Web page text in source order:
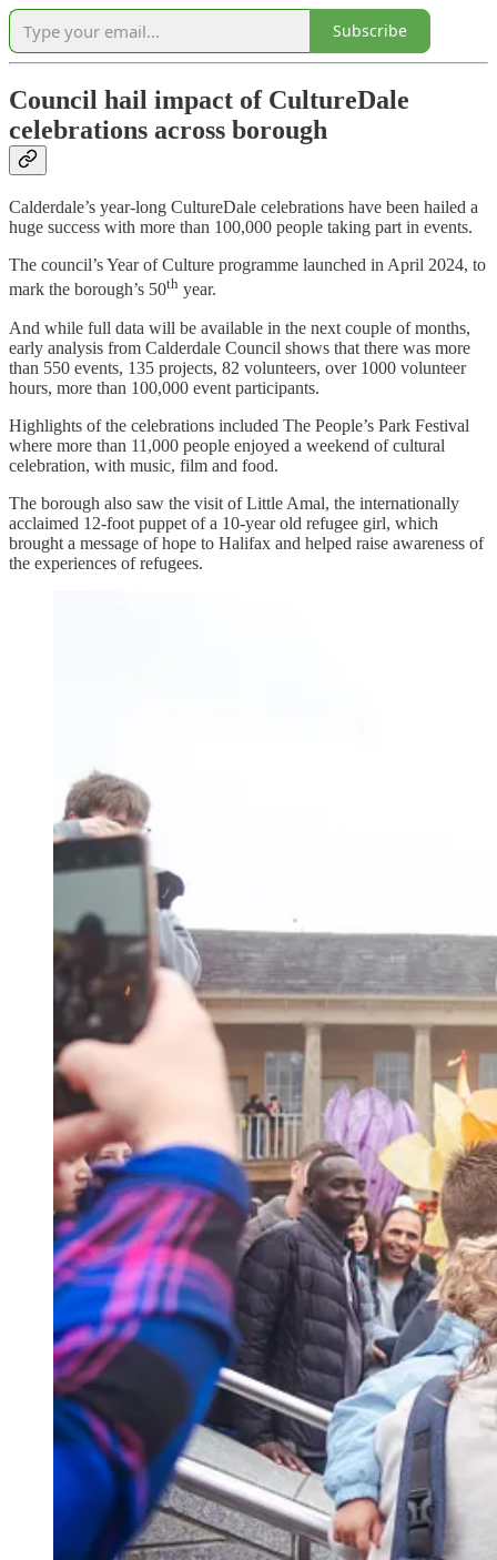
Subscribe
Council hail impact of CultureDale
celebrations across borough
Calderdale’s year-long CultureDale celebrations have been hailed a
huge success with more than 100,000 people taking part in events.
The council’s Year of Culture programme launched in April 2024, to
mark the borough’s 50th year.
And while full data will be available in the next couple of months,
early analysis from Calderdale Council shows that there was more
than 550 events, 135 projects, 82 volunteers, over 1000 volunteer
hours, more than 100,000 event participants.
Highlights of the celebrations included The People’s Park Festival
where more than 11,000 people enjoyed a weekend of cultural
celebration, with music, film and food.
The borough also saw the visit of Little Amal, the internationally
acclaimed 12-foot puppet of a 10-year old refugee girl, which
brought a message of hope to Halifax and helped raise awareness of
the experiences of refugees.